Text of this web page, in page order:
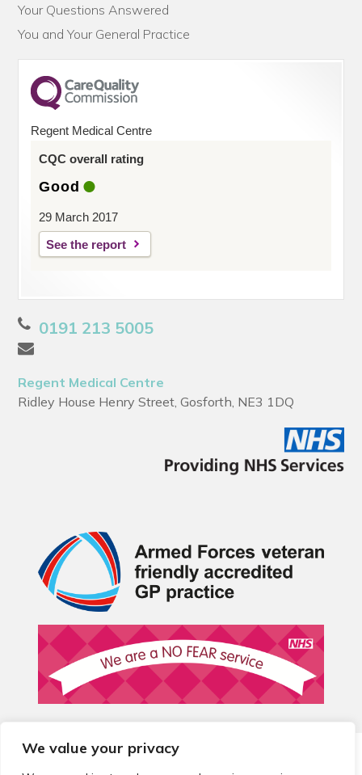
We value your privacy
Your Questions Answered
You and Your General Practice
Regent Medical Centre
CQC overall rating
Good
29 March 2017
See the report
0191 213 5005
Regent Medical Centre
Ridley House Henry Street, Gosforth, NE3 1DQ
© 2026 Local Community Primary Care Network.